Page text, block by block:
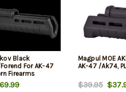
Black
For AK-47
Firearms
Magpul MOE
AK-47 /Ak74,
$39.95